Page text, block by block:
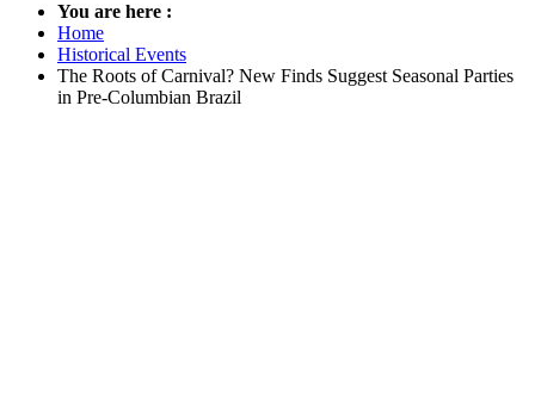
You are here :
Home
Historical Events
The Roots of Carnival? New Finds Suggest Seasonal Parties
in Pre-Columbian Brazil